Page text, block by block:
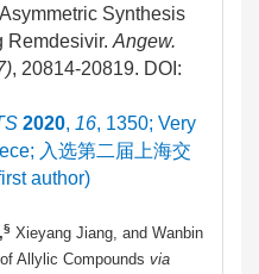
Synthesis
Remdesivir. Angew.
, 20814-20819. DOI:
2020, 16, 1350; Very
入选第二届上海交
author)
§ Xieyang Jiang, and Wanbin
Allylic Compounds via